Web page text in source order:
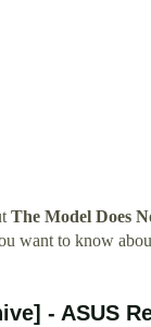
The Model Does
want to know
- ASUS